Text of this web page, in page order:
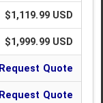
$1,119.99 USD
$1,999.99 USD
Request Quote
Request Quote